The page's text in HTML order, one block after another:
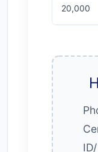
20,000